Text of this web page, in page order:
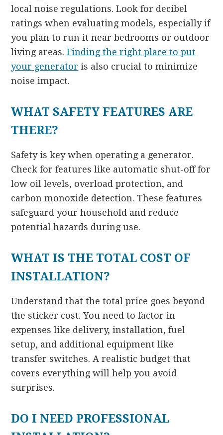
local noise regulations. Look for decibel
ratings when evaluating models, especially if
you plan to run it near bedrooms or outdoor
living areas.Finding the right place to put
your generator is also crucial to minimize
noise impact.
WHAT SAFETY FEATURES ARE
THERE?
Safety is key when operating a generator.
Check for features like automatic shut-off for
low oil levels, overload protection, and
carbon monoxide detection. These features
safeguard your household and reduce
potential hazards during use.
WHAT IS THE TOTAL COST OF
INSTALLATION?
Understand that the total price goes beyond
the sticker cost. You need to factor in
expenses like delivery, installation, fuel
setup, and additional equipment like
transfer switches. A realistic budget that
covers everything will help you avoid
surprises.
DO I NEED PROFESSIONAL